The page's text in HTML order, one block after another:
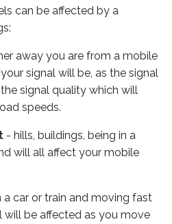
can be affected by a
away you are from a mobile
signal will be, as the signal
signal quality which will
speeds.
- hills, buildings, being in a
will all affect your mobile
a car or train and moving fast
will be affected as you move